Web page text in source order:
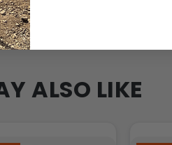
ALSO LIKE